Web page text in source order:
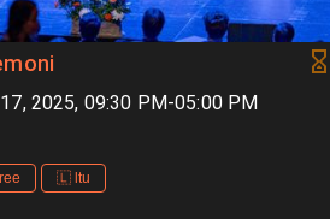
2025, 09:30 PM-05:00 PM
🇱 ltu